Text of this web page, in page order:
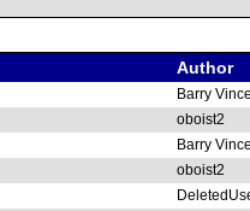
Author
Barry
oboist2
Barry
oboist2